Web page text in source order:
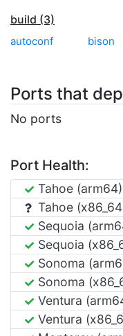
build (3)
autoconf bison
Ports that
No ports
Port Health:
Tahoe (arm64)
Tahoe
Sequoia
Sequoia
Sonoma
Sonoma
Ventura
Ventura